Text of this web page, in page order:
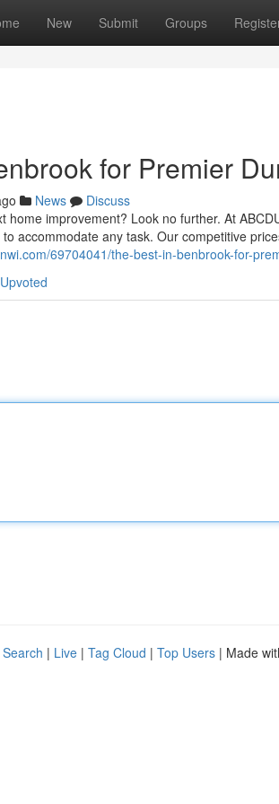
New Submit Groups
for Premier
News
Discuss
home improvement? Look no further. At
accommodate any task. Our competitive
69704041/the-best-in-benbrook-for-
| Live | Tag Cloud | Top Users | Made